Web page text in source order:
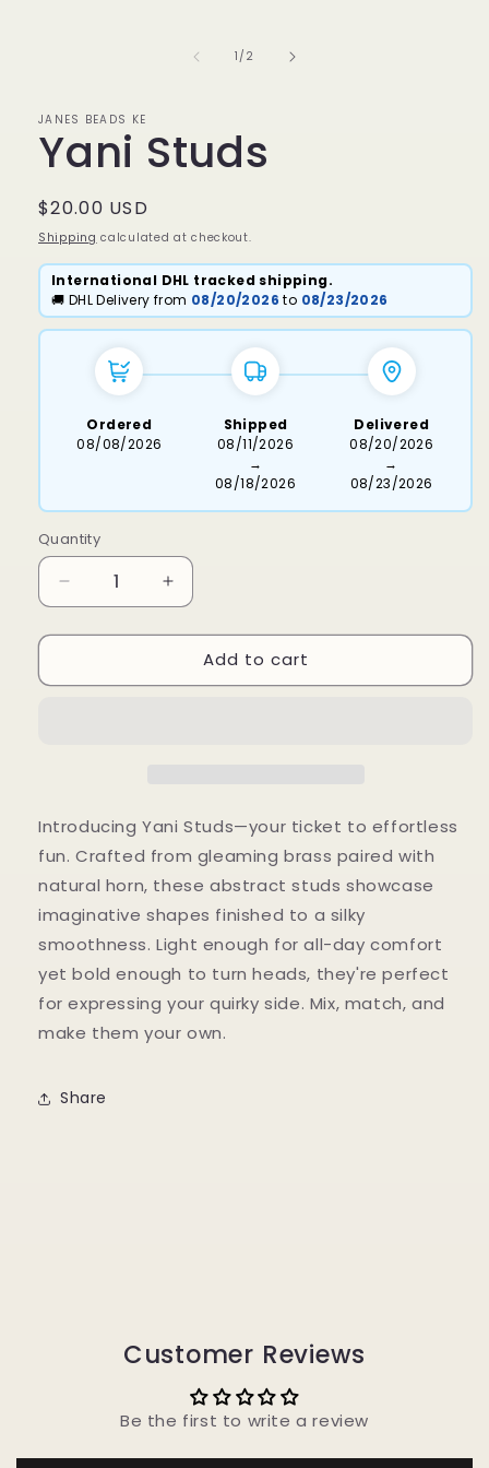
1 /of
2
JANES BEADS KE
Yani Studs
Regular
price
$20.00 USD
Shipping calculated at checkout.
International DHL tracked shipping.
🚚 DHL Delivery from 08/20/2026 to 08/23/2026
Ordered
08/08/2026
Shipped
08/11/2026
→
08/18/2026
Delivered
08/20/2026
→
08/23/2026
Quantity
Decrease
quantity
for
Studs
Increase
quantity
for
Yani
Studs
Add to cart
Introducing Yani Studs—your ticket to effortless
fun. Crafted from gleaming brass paired with
natural horn, these abstract studs showcase
imaginative shapes finished to a silky
smoothness. Light enough for all-day comfort
yet bold enough to turn heads, they're perfect
for expressing your quirky side. Mix, match, and
make them your own.
Share
Customer Reviews
Be the first to write a review